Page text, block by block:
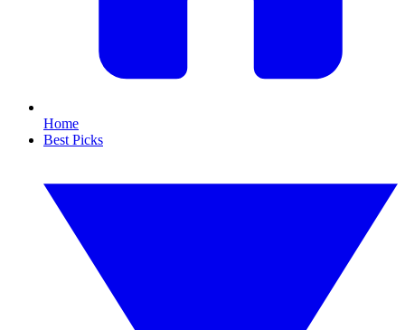
Home
Best Picks